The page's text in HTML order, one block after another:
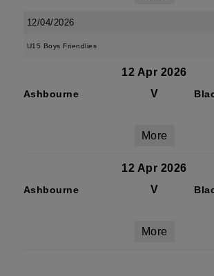
12/04/2026
U15 Boys Friendlies
12 Apr 2026
Ashbourne V
More
12 Apr 2026
Ashbourne V
More